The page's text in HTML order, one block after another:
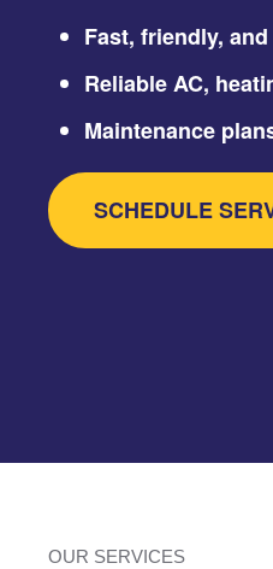
Fast, friendly,
Reliable AC,
Maintenance
SCHEDULE
OUR SERVICES